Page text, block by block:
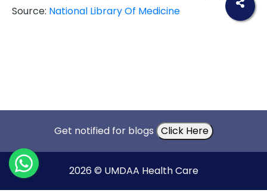
Source: National Library Of Medicine
Get notified for blogs Click Here
2026 © UMDAA Health Care